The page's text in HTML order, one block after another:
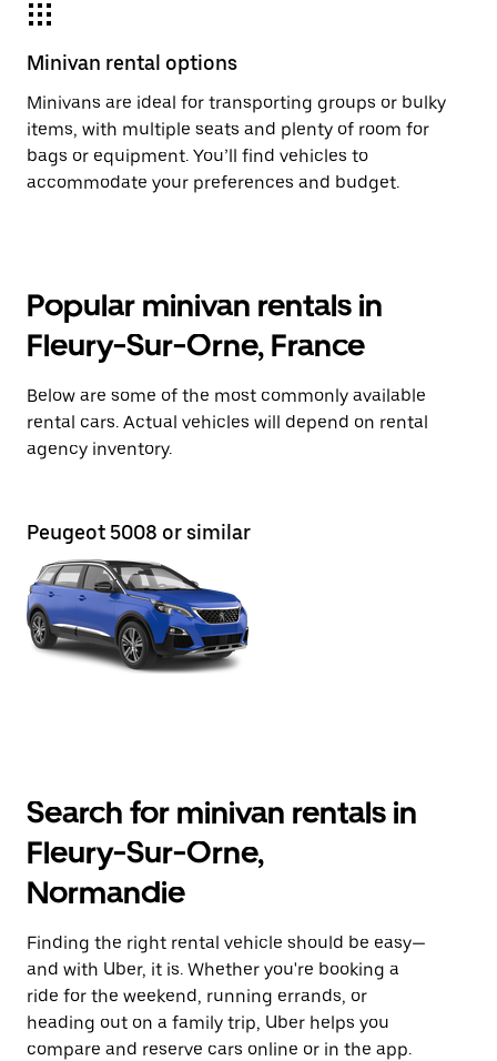
Minivan rental options
Minivans are ideal for transporting groups or bulky
items, with multiple seats and plenty of room for
bags or equipment. You’ll find vehicles to
accommodate your preferences and budget.
Popular minivan rentals in
Fleury-Sur-Orne, France
Below are some of the most commonly available
rental cars. Actual vehicles will depend on rental
agency inventory.
Peugeot 5008 or similar
Search for minivan rentals in
Fleury-Sur-Orne,
Normandie
Finding the right rental vehicle should be easy—
and with Uber, it is. Whether you're booking a
ride for the weekend, running errands, or
heading out on a family trip, Uber helps you
compare and reserve cars online or in the app.